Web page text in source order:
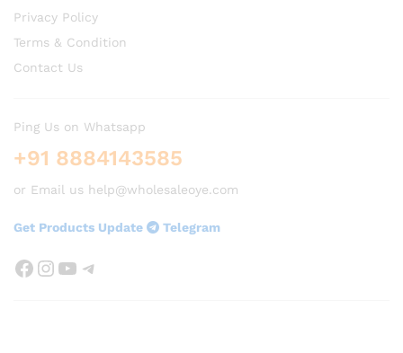
Privacy Policy
Terms & Condition
Contact Us
Ping Us on Whatsapp
+91 8884143585
or Email us help@wholesaleoye.com
Get Products Update Telegram
Facebook
Instagram
YouTube
Telegram